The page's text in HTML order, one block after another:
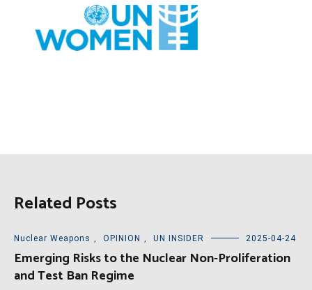
Related Posts
Nuclear Weapons OPINION UN INSIDER 2025-04-24
Emerging Risks to the Nuclear Non-Proliferation
and Test Ban Regime